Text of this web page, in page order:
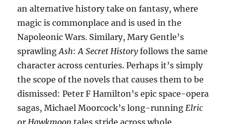
an alternative history take on fantasy, where
magic is commonplace and is used in the
Napoleonic Wars. Similary, Mary Gentle’s
sprawlingAsh:A Secret Historyfollows the same
character across centuries. Perhaps it’s simply
the scope of the novels that causes them to be
dismissed: Peter F Hamilton’s epic space-opera
sagas, Michael Moorcock’s long-running Elric
or Hawkmoon tales stride across whole